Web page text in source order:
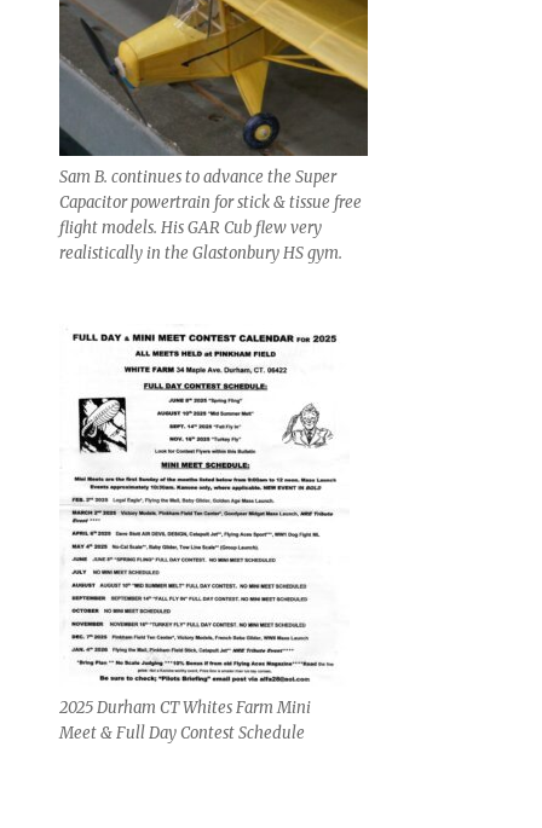
Sam B. continues to advance the Super
Capacitor powertrain for stick & tissue free
flight models. His GAR Cub flew very
realistically in the Glastonbury HS gym.
2025 Durham CT Whites Farm Mini
Meet & Full Day Contest Schedule